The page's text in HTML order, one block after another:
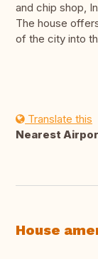
and chip shop,
The house
of the city into
Translate this
Nearest
House